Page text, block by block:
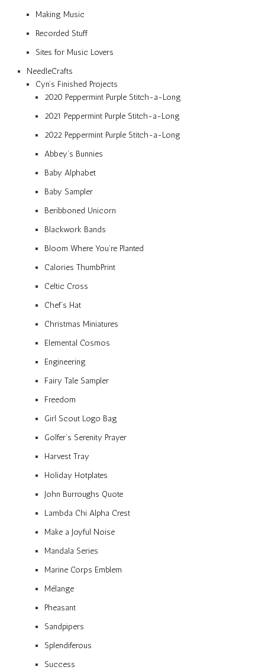
Making Music
Recorded Stuff
Sites for Music Lovers
NeedleCrafts
Cyn’s Finished Projects
2020 Peppermint Purple Stitch-a-Long
2021 Peppermint Purple Stitch-a-Long
2022 Peppermint Purple Stitch-a-Long
Abbey’s Bunnies
Baby Alphabet
Baby Sampler
Beribboned Unicorn
Blackwork Bands
Bloom Where You’re Planted
Calories ThumbPrint
Celtic Cross
Chef’s Hat
Christmas Miniatures
Elemental Cosmos
Engineering
Fairy Tale Sampler
Freedom
Girl Scout Logo Bag
Golfer’s Serenity Prayer
Harvest Tray
Holiday Hotplates
John Burroughs Quote
Lambda Chi Alpha Crest
Make a Joyful Noise
Mandala Series
Marine Corps Emblem
Mélange
Pheasant
Sandpipers
Splendiferous
Success